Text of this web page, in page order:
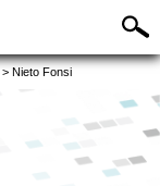
> Nieto Fonsi